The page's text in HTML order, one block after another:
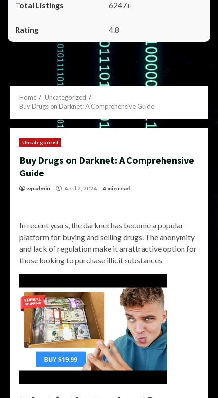
6247+
4.8
Home
Uncategorized
Buy Drugs on Darknet: A Comprehensive Guide
Uncategorized
Buy Drugs on Darknet: A Comprehensive
Guide
wpadmin April 2, 2024 4 min read
In recent years, the darknet has become a popular
platform for buying and selling drugs. The anonymity
and lack of regulation make it an attractive option for
those looking to purchase illicit substances.